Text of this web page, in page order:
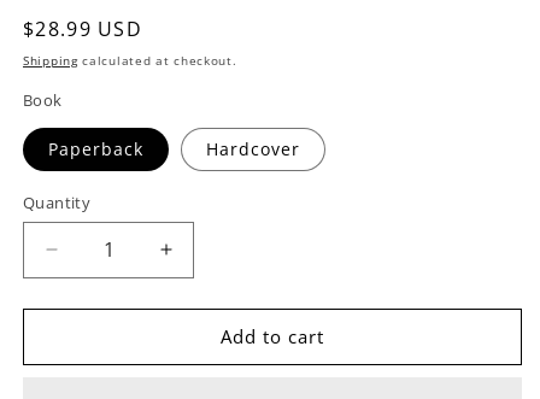
Regular
price
$28.99 USD
Shippingcalculated at checkout.
Book
Paperback Hardcover
Quantity
Decrease
quantity
for
by
Increase
quantity
for
Befriended
by
Add to cart